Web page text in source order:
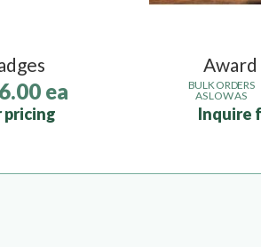
ea
pricing
Award
BULK ORDERS
AS LOW AS
Inquire